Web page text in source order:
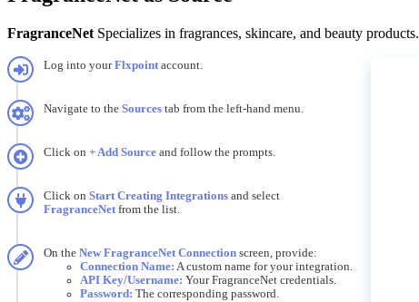
FragranceNet Specializes in fragrances, skincare, and beauty products.
Log into your Flxpoint account.
Navigate to the Sources tab from the left-hand menu.
Click on +Add Source and follow the prompts.
Click on Start Creating Integrations and select
FragranceNet from the list.
On the New FragranceNet Connection screen, provide:
Connection Name: A custom name for your integration.
API Key/Username: Your FragranceNet credentials.
Password: The corresponding password.